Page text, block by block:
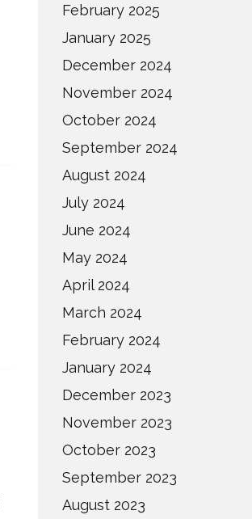
February 2025
January 2025
December 2024
November 2024
October 2024
September 2024
August 2024
July 2024
June 2024
May 2024
April 2024
March 2024
February 2024
January 2024
December 2023
November 2023
October 2023
September 2023
August 2023